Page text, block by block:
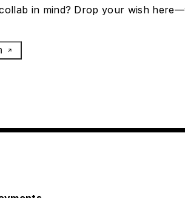
in mind? Drop your wish